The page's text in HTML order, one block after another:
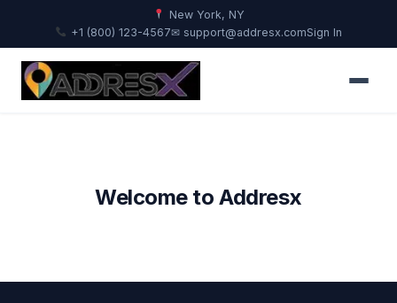
New York, NY
+1 (800) 123-4567✉ support@addresx.comSign In
Welcome to Addresx